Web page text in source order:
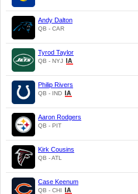
Andy Dalton
QB - CAR
Tyrod Taylor
QB - NYJ
Philip Rivers
QB - IND
Aaron Rodgers
QB - PIT
Kirk Cousins
QB - ATL
Case Keenum
QB - CHI